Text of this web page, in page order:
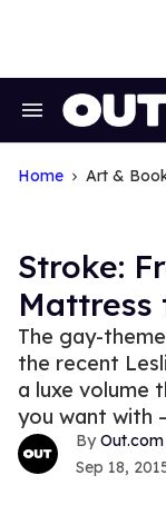
Search
Navigation
Home Art &
Stroke:
Mattress
The gay-
the recent
a luxe volume
you want with
Sep 18,